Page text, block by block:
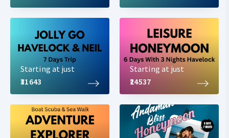
Starting at just
₹31643
Starting at just
₹24537